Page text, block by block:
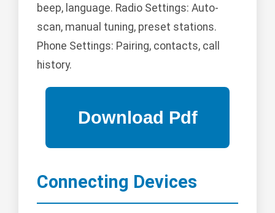
beep, language. Radio Settings: Auto-
scan, manual tuning, preset stations.
Phone Settings: Pairing, contacts, call
history.
Connecting Devices